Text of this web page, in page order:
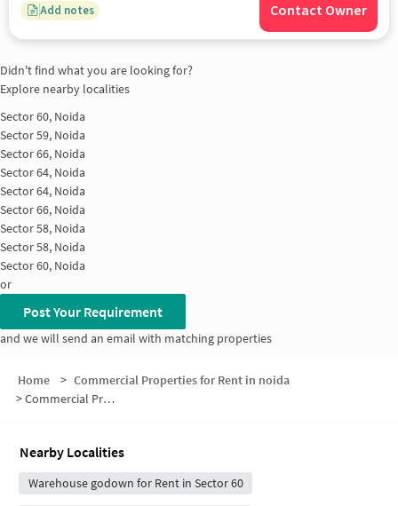
Add notes Contact Owner
Didn't find what you are looking for?
Explore nearby localities
Sector 60, Noida
Sector 59, Noida
Sector 66, Noida
Sector 64, Noida
Sector 64, Noida
Sector 66, Noida
Sector 58, Noida
Sector 58, Noida
Sector 60, Noida
or
Post Your Requirement
and we will send an email with matching properties
Home > Commercial Properties for Rent in noida
>Commercial Properties for Rent in Sector 59
Nearby Localities
Warehouse godown for Rent in Sector 60